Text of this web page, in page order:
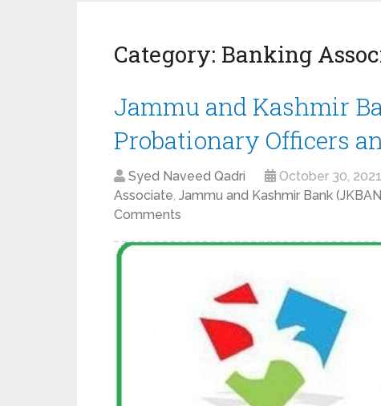
Category: Banking
Jammu and Kashmir
Probationary Officers
Syed Naveed Qadri October 30, 2021
Associate, Jammu and Kashmir Bank
Comments